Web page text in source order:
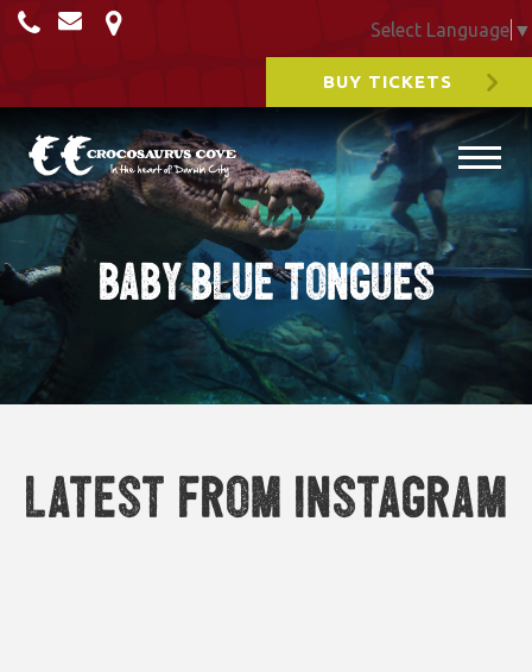
Select Language ▼
BUY TICKETS
baby blue tongues
Latest from Instagram